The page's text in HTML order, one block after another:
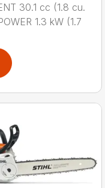
30.1 cc (1.8 cu.
1.3 kW (1.7